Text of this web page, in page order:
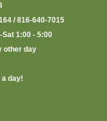
/ 816-640-7015
1:00 - 5:00
other day
a day!